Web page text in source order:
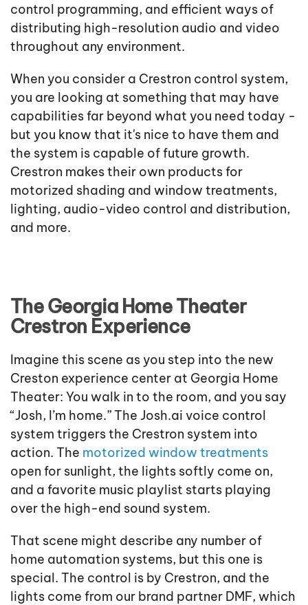
control programming, and efficient ways of
distributing high-resolution audio and video
throughout any environment.
When you consider a Crestron control system,
you are looking at something that may have
capabilities far beyond what you need today -
but you know that it's nice to have them and
the system is capable of future growth.
Crestron makes their own products for
motorized shading and window treatments,
lighting, audio-video control and distribution,
and more.
The Georgia Home Theater
Crestron Experience
Imagine this scene as you step into the new
Creston experience center at Georgia Home
Theater: You walk in to the room, and you say
“Josh, I’m home.” The Josh.ai voice control
system triggers the Crestron system into
action. The motorized window treatments
open for sunlight, the lights softly come on,
and a favorite music playlist starts playing
over the high-end sound system.
That scene might describe any number of
home automation systems, but this one is
special. The control is by Crestron, and the
lights come from our brand partner DMF, which